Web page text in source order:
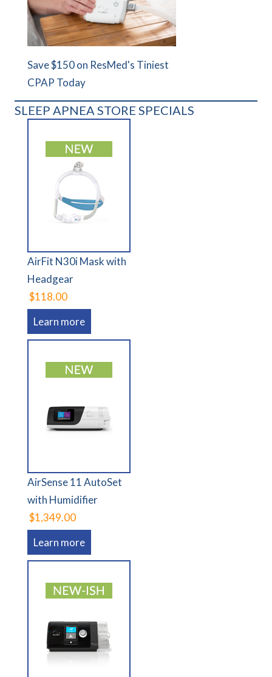
Save $150 on ResMed's Tiniest
CPAP Today
SLEEP APNEA STORE SPECIALS
AirFit N30i Mask with
Headgear
$118.00
Learn more
AirSense 11 AutoSet
with Humidifier
$1,349.00
Learn more